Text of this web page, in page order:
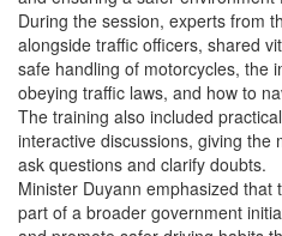
During the session, experts from
alongside traffic officers, shared
safe handling of motorcycles, the
obeying traffic laws, and how to
The training also included
interactive discussions, giving the
ask questions and clarify doubts.
Minister Duyann emphasized
part of a broader government